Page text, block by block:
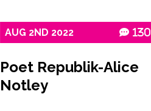
AUG 2ND 2022 130
Poet Republik-Alice
Notley